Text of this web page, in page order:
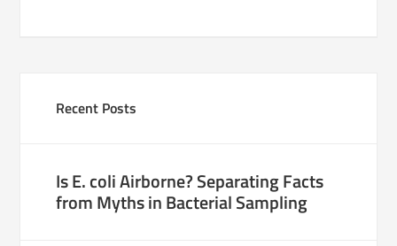
Recent Posts
Is E. coli Airborne? Separating Facts
from Myths in Bacterial Sampling